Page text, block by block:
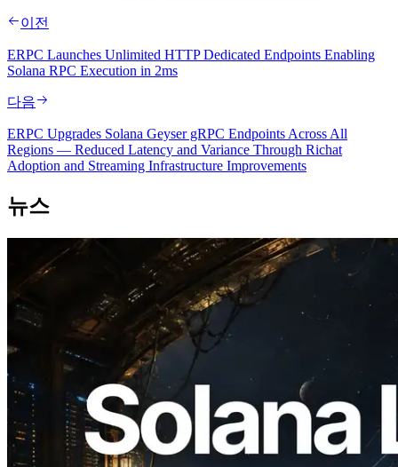
이전
ERPC Launches Unlimited HTTP Dedicated Endpoints Enabling
Solana RPC Execution in 2ms
다음
ERPC Upgrades Solana Geyser gRPC Endpoints Across All
Regions — Reduced Latency and Variance Through Richat
Adoption and Streaming Infrastructure Improvements
뉴스
2026.08.05